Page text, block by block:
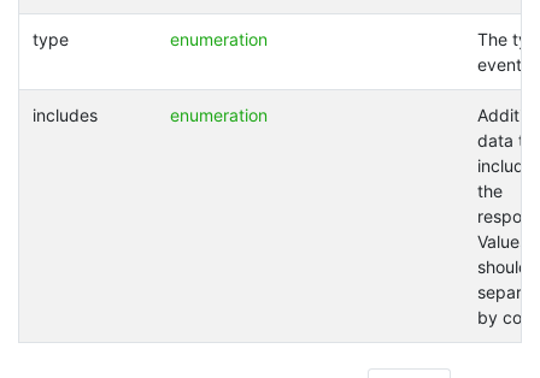
type enumeration
The
event.
includes enumeration
data to
the
Values
should
by